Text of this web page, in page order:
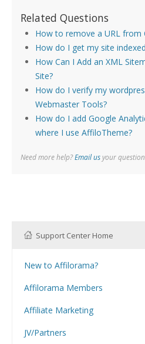
Related Questions
How to remove a URL from
How do I get my site
How Can I Add an XML
Site?
How do I verify my
Webmaster Tools?
How do I add Google
where I use AffiloTheme?
Need more help?Email usyour
Support Center Home
New to Affilorama?
Affilorama Members
Registration and Subscription
Problems with downloading PDF
Affiliate Marketing
Website Building
JV/Partners